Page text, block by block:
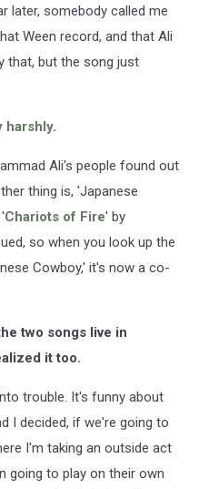
later, somebody called me
Ween record, and that Ali
that, but the song just
harshly.
Ali's people found out
thing is, 'Japanese
Chariots of Fire' by
so when you look up the
Cowboy,' it's now a co-
two songs live in
it too.
trouble. It's funny about
I decided, if we're going to
I'm taking an outside act
going to play on their own